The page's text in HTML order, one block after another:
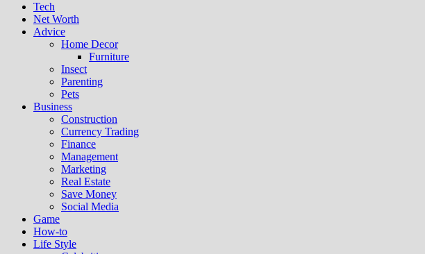
Tech
Net Worth
Advice
Home Decor
Furniture
Insect
Parenting
Pets
Business
Construction
Currency Trading
Finance
Management
Marketing
Real Estate
Save Money
Social Media
Game
How-to
Life Style